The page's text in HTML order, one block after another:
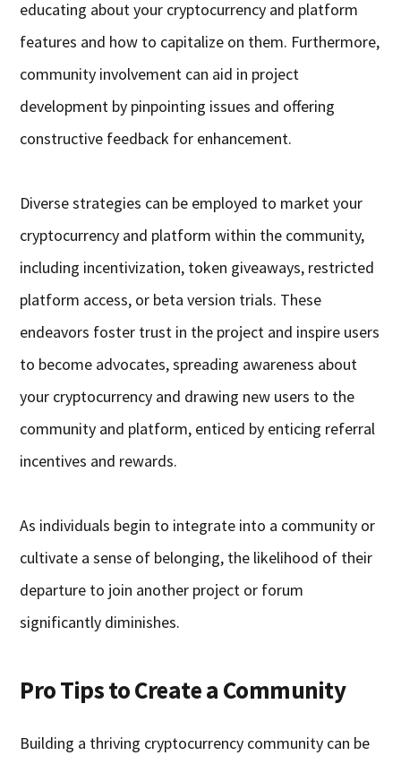
educating about your cryptocurrency and platform
features and how to capitalize on them. Furthermore,
community involvement can aid in project
development by pinpointing issues and offering
constructive feedback for enhancement.
Diverse strategies can be employed to market your
cryptocurrency and platform within the community,
including incentivization, token giveaways, restricted
platform access, or beta version trials. These
endeavors foster trust in the project and inspire users
to become advocates, spreading awareness about
your cryptocurrency and drawing new users to the
community and platform, enticed by enticing referral
incentives and rewards.
As individuals begin to integrate into a community or
cultivate a sense of belonging, the likelihood of their
departure to join another project or forum
significantly diminishes.
Pro Tips to Create a Community
Building a thriving cryptocurrency community can be